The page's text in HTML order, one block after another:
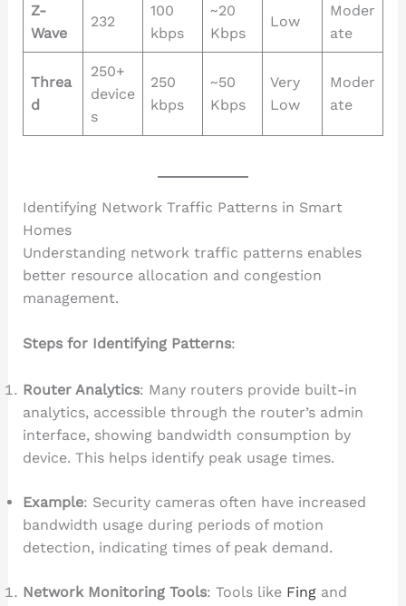
Z-
Wave
232
100
kbps
~20
Kbps
Low
Moder
ate
Threa
d
250+
device
s
250
kbps
~50
Kbps
Very
Low
Moder
ate
Identifying Network Traffic Patterns in Smart
Homes
Understanding network traffic patterns enables
better resource allocation and congestion
management.
Steps for Identifying Patterns:
Router Analytics: Many routers provide built-in
analytics, accessible through the router’s admin
interface, showing bandwidth consumption by
device. This helps identify peak usage times.
Example: Security cameras often have increased
bandwidth usage during periods of motion
detection, indicating times of peak demand.
Network Monitoring Tools: Tools like Fingand